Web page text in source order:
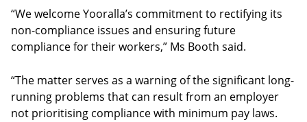
“We welcome Yooralla’s commitment to rectifying its
non-compliance issues and ensuring future
compliance for their workers,” Ms Booth said.
“The matter serves as a warning of the significant long-
running problems that can result from an employer
not prioritising compliance with minimum pay laws.